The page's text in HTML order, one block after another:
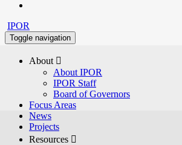
IPOR
Toggle navigation
About 
About IPOR
IPOR Staff
Board of Governors
Focus Areas
News
Projects
Resources 